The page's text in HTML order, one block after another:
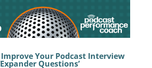
Your Podcast Interview
Questions’